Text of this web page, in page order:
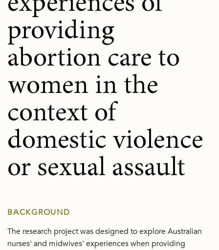
providing
abortion care to
women in the
context of
domestic violence
or sexual assault
BACKGROUND
The research project was designed to explore Australian
nurses' and midwives' experiences when providing